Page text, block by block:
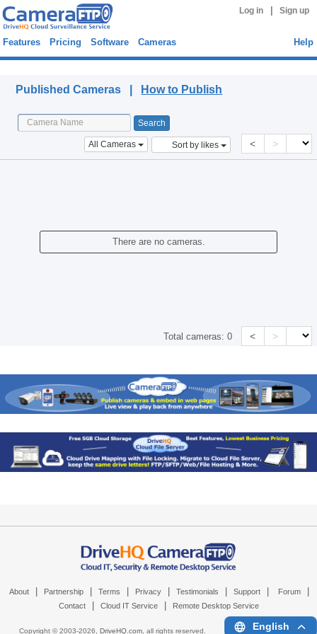
Log in Sign up
Features Pricing Software Cameras Help
Published Cameras | How to Publish
All Cameras Sort by likes < >
There are no cameras.
Total cameras:0 < >
About Partnership Terms Privacy Testimonials Support Forum
Contact Cloud IT Service Remote Desktop Service
Copyright © 2003-2026, DriveHQ.com, all rights reserved. English